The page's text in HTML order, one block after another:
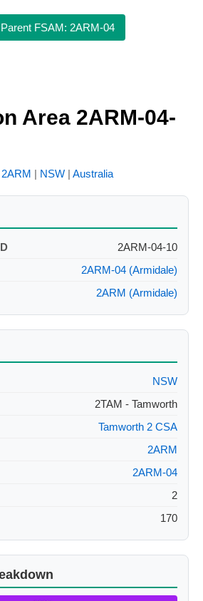
Parent FSAM: 2ARM-04
Area 2ARM-04-
2ARM | NSW | Australia
2ARM-04-10
2ARM-04 (Armidale)
2ARM (Armidale)
NSW
2TAM - Tamworth
Tamworth 2 CSA
2ARM
2ARM-04
2
170